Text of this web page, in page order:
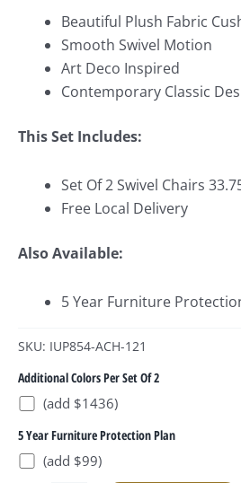
Beautiful Plush Fabric
Smooth Swivel Motion
Art Deco Inspired
Contemporary Classic
This Set Includes:
Set Of 2 Swivel Chairs
Free Local Delivery
Also Available:
5 Year Furniture
SKU: IUP854-ACH-121
Additional Colors Per Set Of 2
(add $1436)
5 Year Furniture Protection Plan
(add $99)